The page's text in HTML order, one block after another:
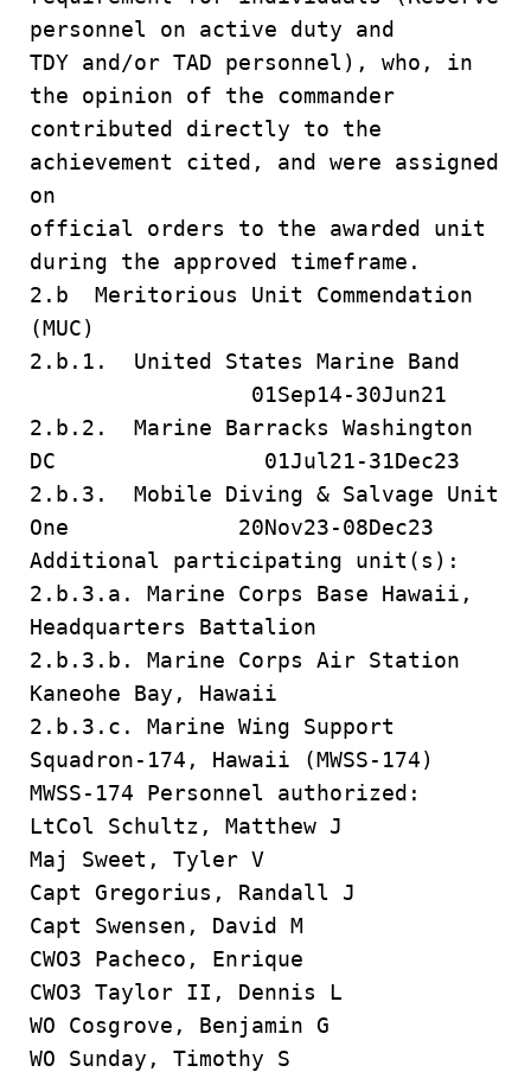
personnel on active duty and
TDY and/or TAD personnel), who, in
the opinion of the commander
contributed directly to the
achievement cited, and were assigned
on
official orders to the awarded unit
during the approved timeframe.
2.b Meritorious Unit Commendation
(MUC)
2.b.1. United States Marine Band
01Sep14-30Jun21
2.b.2. Marine Barracks Washington
DC 01Jul21-31Dec23
2.b.3. Mobile Diving & Salvage Unit
One 20Nov23-08Dec23
Additional participating unit(s):
2.b.3.a. Marine Corps Base Hawaii,
Headquarters Battalion
2.b.3.b. Marine Corps Air Station
Kaneohe Bay, Hawaii
2.b.3.c. Marine Wing Support
Squadron-174, Hawaii (MWSS-174)
MWSS-174 Personnel authorized:
LtCol Schultz, Matthew J
Maj Sweet, Tyler V
Capt Gregorius, Randall J
Capt Swensen, David M
CWO3 Pacheco, Enrique
CWO3 Taylor II, Dennis L
WO Cosgrove, Benjamin G
WO Sunday, Timothy S